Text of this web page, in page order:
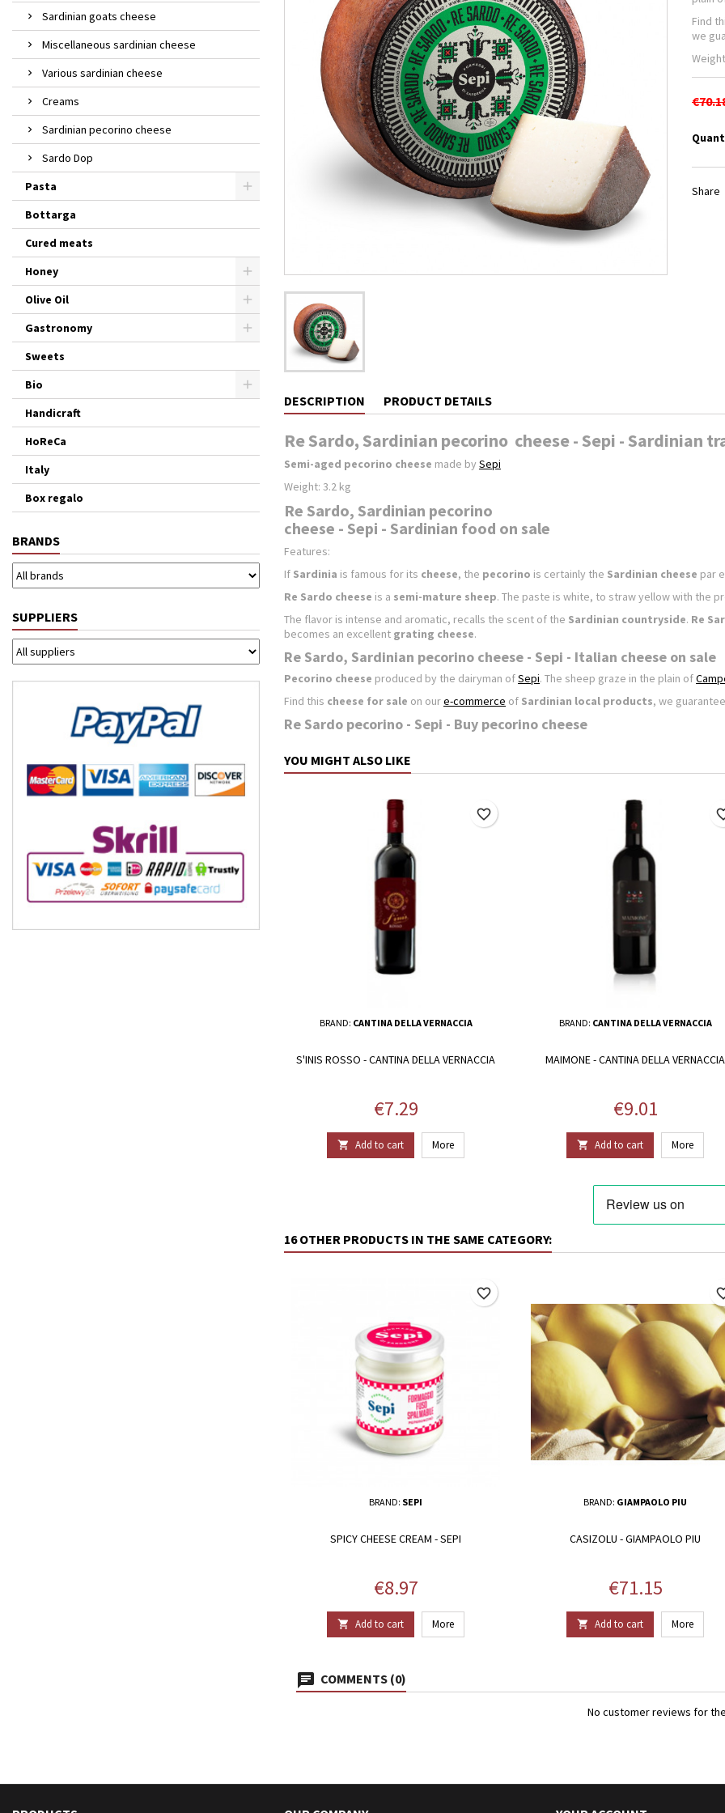
Sardinian goats cheese
Miscellaneous sardinian cheese
Various sardinian cheese
Creams
Sardinian pecorino cheese
Sardo Dop
Pasta
Bottarga
Cured meats
Honey
Olive Oil
Gastronomy
Sweets
Bio
Handicraft
HoReCa
Italy
Box regalo
BRANDS
SUPPLIERS
Find
we
Share
DESCRIPTION PRODUCT DETAILS
Re Sardo, Sardinian pecorino cheese - Sepi - Sardinian
Semi-aged pecorino cheese made by Sepi
Weight: 3.2 kg
Re Sardo, Sardinian pecorino
cheese - Sepi - Sardinian food on sale
Features:
If Sardinia is famous for its cheese, the pecorino is certainly the Sardinian cheese par
Re Sardo cheese is a semi-mature sheep. The paste is white, to straw yellow with the
The flavor is intense and aromatic, recalls the scent of the Sardinian countryside. Re
becomes an excellent grating cheese.
Re Sardo, Sardinian pecorino cheese - Sepi - Italian cheese on sale
Pecorino cheese produced by the dairyman ofSepi. The sheep graze in the plain of
Find this cheese for sale on oure-commerce of Sardinian local products, we
Re Sardo pecorino - Sepi - Buy pecorino cheese
YOU MIGHT ALSO LIKE
BRAND: CANTINA DELLA VERNACCIA
S'INIS ROSSO - CANTINA DELLA VERNACCIA
Price
€7.29
 Add to cart More
favorite_border
BRAND: CANTINA DELLA VERNACCIA
MAIMONE - CANTINA DELLA VERNACCIA
Price
€9.01
 Add to cart More
16 OTHER PRODUCTS IN THE SAME CATEGORY:
BRAND: SEPI
SPICY CHEESE CREAM - SEPI
Price
€8.97
 Add to cart More
favorite_border
BRAND: GIAMPAOLO PIU
CASIZOLU - GIAMPAOLO PIU
Price
€71.15
 Add to cart More
COMMENTS (0)
No customer reviews for